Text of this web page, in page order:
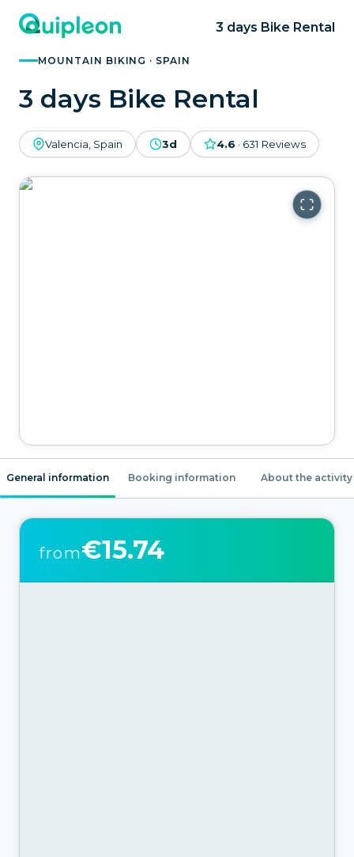
3 days Bike Rental
MOUNTAIN BIKING · SPAIN
3 days Bike Rental
Valencia, Spain 3d 4.6 · 631 Reviews
General information Booking information About the activity
from€15.74